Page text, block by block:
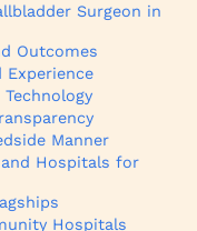
Surgeon in
Outcomes
Experience
Manner
Hospitals for
Hospitals